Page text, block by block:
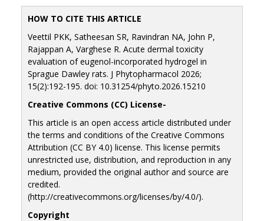
HOW TO CITE THIS ARTICLE
Veettil PKK, Satheesan SR, Ravindran NA, John P,
Rajappan A, Varghese R. Acute dermal toxicity
evaluation of eugenol-incorporated hydrogel in
Sprague Dawley rats. J Phytopharmacol 2026;
15(2):192-195. doi: 10.31254/phyto.2026.15210
Creative Commons (CC) License-
This article is an open access article distributed under
the terms and conditions of the Creative Commons
Attribution (CC BY 4.0) license. This license permits
unrestricted use, distribution, and reproduction in any
medium, provided the original author and source are
credited.
(http://creativecommons.org/licenses/by/4.0/).
Copyright